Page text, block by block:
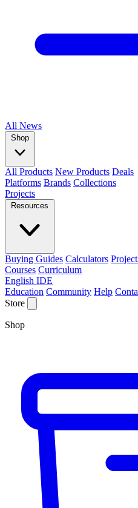
All News
Shop
All Products New Products Deals
Platforms Brands Collections
Projects
Resources
Buying Guides Calculators
Courses Curriculum
English IDE
Education Community Help
Store
Shop